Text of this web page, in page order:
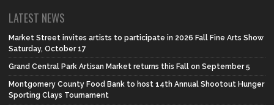
LATEST NEWS
Market Street invites artists to participate in 2026 Fall Fine Arts Show
Saturday, October 17
Grand Central Park Artisan Market returns this Fall on September 5
Montgomery County Food Bank to host 14th Annual Shootout Hunger
Sporting Clays Tournament